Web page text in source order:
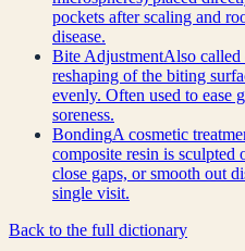
pockets after scaling and
disease.
Bite AdjustmentAlso called
reshaping of the biting
evenly. Often used to ease
soreness.
BondingA cosmetic
composite resin is sculpted
close gaps, or smooth out
single visit.
Back to the full dictionary